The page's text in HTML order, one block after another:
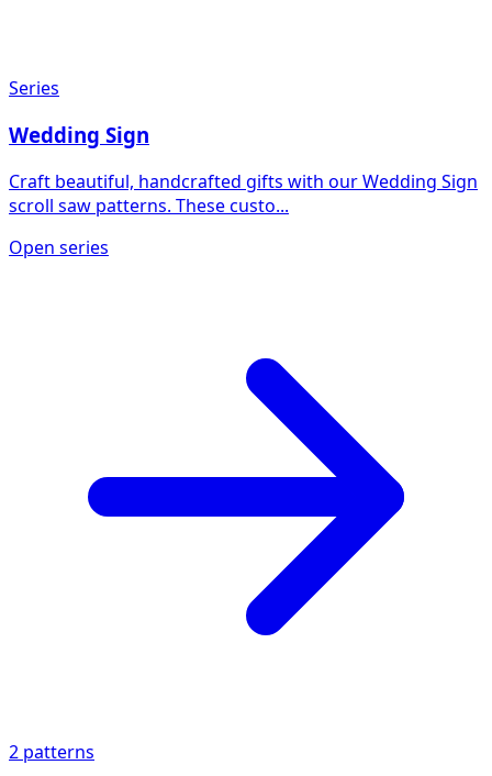
Series
Wedding Sign
Craft beautiful, handcrafted gifts with our Wedding Sign
scroll saw patterns. These custo...
Open series
2 patterns